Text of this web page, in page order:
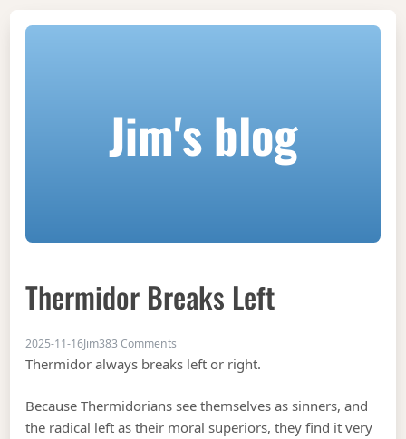
Jim's blog
Thermidor Breaks Left
2025-11-16Jim383 Comments
Thermidor always breaks left or right.
Because Thermidorians see themselves as sinners, and
the radical left as their moral superiors, they find it very